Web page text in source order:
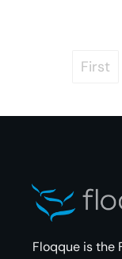
First
Floqque is the